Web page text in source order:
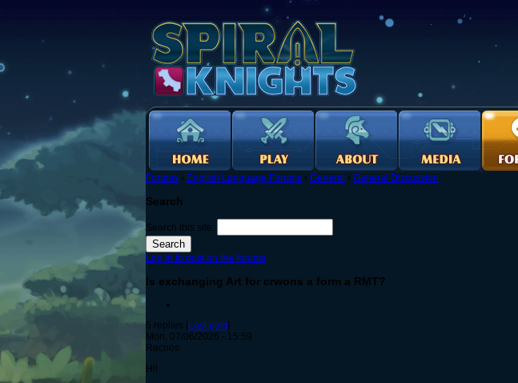
Forums › English Language Forums › General › General Discussion
Search
Search this site:
Log in to post on the forums
Is exchanging Art for crwons a form a RMT?
6 replies [Last post]
Mon, 07/06/2026 - 15:59
Racnos
Hi!